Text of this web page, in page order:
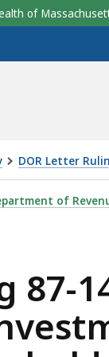
of
DOR Letter
14: of
87-